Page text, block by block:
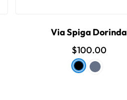
Via Spiga Dorinda
$100.00